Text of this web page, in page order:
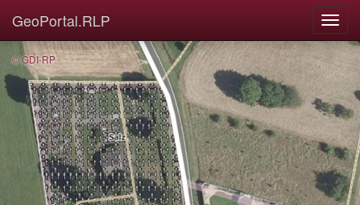
GeoPortal.RLP
© GDI-RP